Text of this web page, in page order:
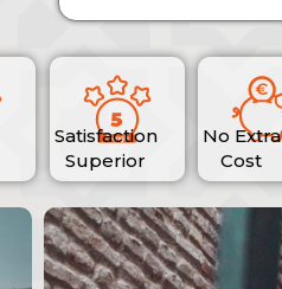
Satisfaction
Superior
No Extra
Cost